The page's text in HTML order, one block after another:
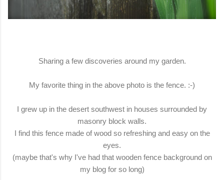
Sharing a few discoveries around my garden.
My favorite thing in the above photo is the fence. :-)
I grew up in the desert southwest in houses surrounded by
masonry block walls.
I find this fence made of wood so refreshing and easy on the
eyes.
(maybe that's why I've had that wooden fence background on
my blog for so long)